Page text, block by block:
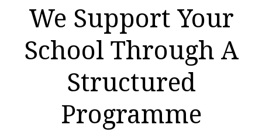
We Support Your
School Through A
Structured
Programme